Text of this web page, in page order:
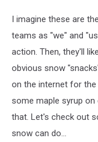
beer
bottle
with
falling
snow
blue
background
I imagine these are
teams as "we" and
action. Then, they'll
obvious snow
on the internet for the
some maple syrup on
that. Let's check out
snow can do...